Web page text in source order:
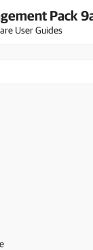
Pack
User Guides